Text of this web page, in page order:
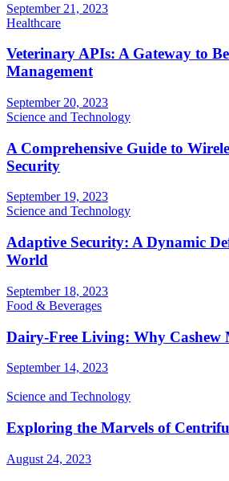
September 21, 2023
Healthcare
Veterinary APIs: A Gateway to
Management
September 20, 2023
Science and Technology
A Comprehensive Guide to
Security
September 19, 2023
Science and Technology
Adaptive Security: A Dynamic
World
September 18, 2023
Food & Beverages
Dairy-Free Living: Why
September 14, 2023
Science and Technology
Exploring the Marvels of
August 24, 2023